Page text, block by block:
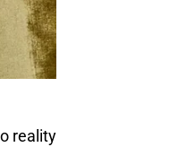
reality